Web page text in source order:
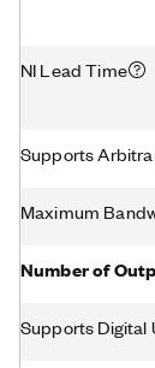
NI Lead Time
Supports
Maximum
Number of
Supports Digital